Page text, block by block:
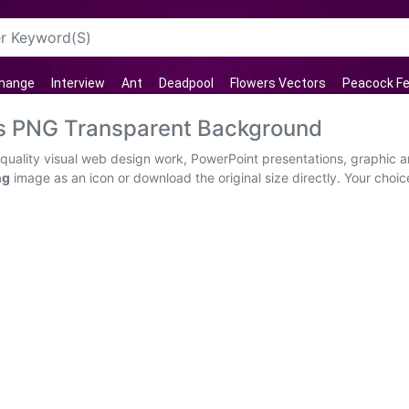
Interview Ant Deadpool Flowers Vectors Peacock
PNG Transparent Background
visual web design work, PowerPoint presentations, graphic
image as an icon or download the original size directly. Your